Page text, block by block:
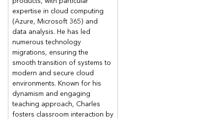
expertise in cloud computing
(Azure, Microsoft 365) and
data analysis. He has led
numerous technology
migrations, ensuring the
smooth transition of systems to
modern and secure cloud
environments. Known for his
dynamism and engaging
teaching approach, Charles
fosters classroom interaction by